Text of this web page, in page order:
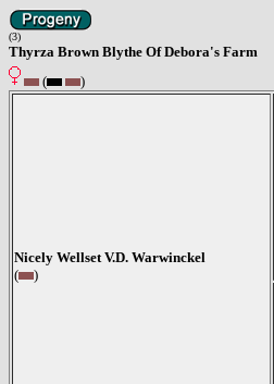
(3)
Thyrza Brown Blythe Of Debora's Farm
(
)
Nicely Wellset V.D. Warwinckel
(
)